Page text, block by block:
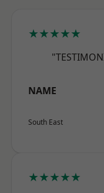
★★★★★
NAME
South East
★★★★★